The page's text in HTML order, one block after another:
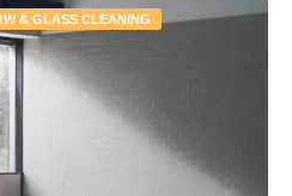
& GLASS CLEANING